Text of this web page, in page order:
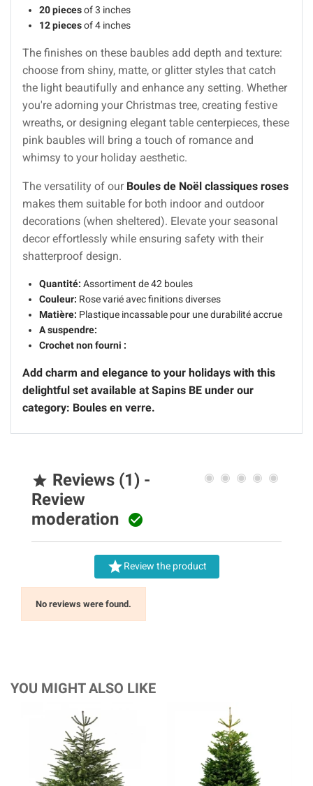
20 piecesof 3 inches
12 piecesof 4 inches
The finishes on these baubles add depth and texture:
choose from shiny, matte, or glitter styles that catch
the light beautifully and enhance any setting. Whether
you're adorning your Christmas tree, creating festive
wreaths, or designing elegant table centerpieces, these
pink baubles will bring a touch of romance and
whimsy to your holiday aesthetic.
The versatility of our Boules de Noël classiques roses
makes them suitable for both indoor and outdoor
decorations (when sheltered). Elevate your seasonal
decor effortlessly while ensuring safety with their
shatterproof design.
Quantité: Assortiment de 42 boules
Couleur: Rose varié avec finitions diverses
Matière: Plastique incassable pour une durabilité accrue
A suspendre:
Crochet non fourni :
Add charm and elegance to your holidays with this
delightful set available at Sapins BE under our
category: Boules en verre.
 Reviews (1) -
Review
moderation 
Review the product
No reviews were found.
YOU MIGHT ALSO LIKE